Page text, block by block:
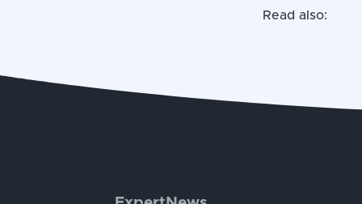
Read also: